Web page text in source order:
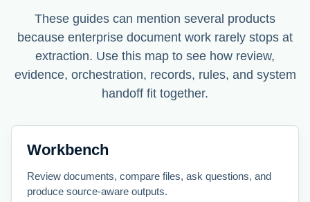
These guides can mention several products
because enterprise document work rarely stops at
extraction. Use this map to see how review,
evidence, orchestration, records, rules, and system
handoff fit together.
Workbench
Review documents, compare files, ask questions, and
produce source-aware outputs.